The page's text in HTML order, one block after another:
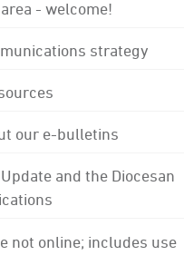
- welcome!
strategy
our e-bulletins
and the Diocesan
not online; includes use